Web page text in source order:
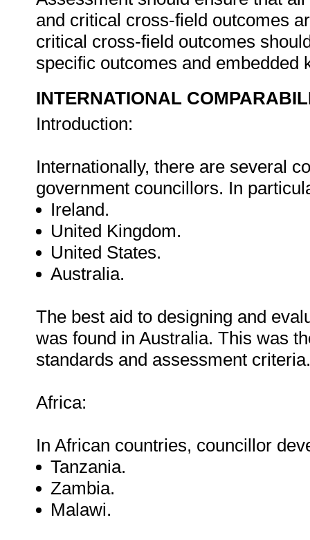
and critical cross-field outcomes
critical cross-field outcomes
specific outcomes and embedded
INTERNATIONAL
Introduction:
Internationally, there are several
government councillors. In
Ireland.
United Kingdom.
United States.
Australia.
The best aid to designing and
was found in Australia. This was
standards and assessment criteria.
Africa:
In African countries, councillor
Tanzania.
Zambia.
Malawi.